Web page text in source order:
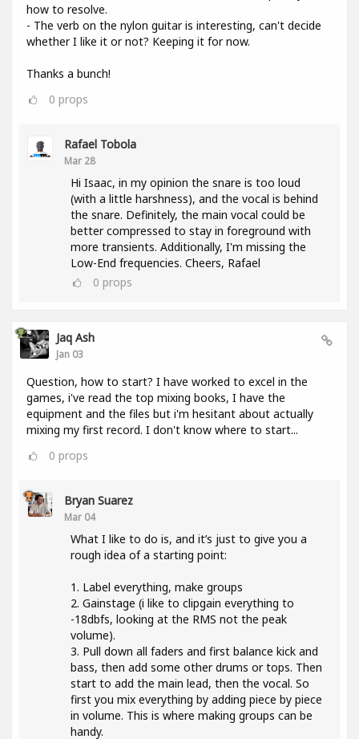
how to resolve.
- The verb on the nylon guitar is interesting, can't decide
whether I like it or not? Keeping it for now.
Thanks a bunch!
0 props
Rafael Tobola
Mar 28
Hi Isaac, in my opinion the snare is too loud
(with a little harshness), and the vocal is behind
the snare. Definitely, the main vocal could be
better compressed to stay in foreground with
more transients. Additionally, I'm missing the
Low-End frequencies. Cheers, Rafael
0 props
Jaq Ash
Jan 03
Question, how to start? I have worked to excel in the
games, i've read the top mixing books, I have the
equipment and the files but i'm hesitant about actually
mixing my first record. I don't know where to start...
0 props
Bryan Suarez
Mar 04
What I like to do is, and it’s just to give you a
rough idea of a starting point:
1. Label everything, make groups
2. Gainstage (i like to clipgain everything to
-18dbfs, looking at the RMS not the peak
volume).
3. Pull down all faders and first balance kick and
bass, then add some other drums or tops. Then
start to add the main lead, then the vocal. So
first you mix everything by adding piece by piece
in volume. This is where making groups can be
handy.